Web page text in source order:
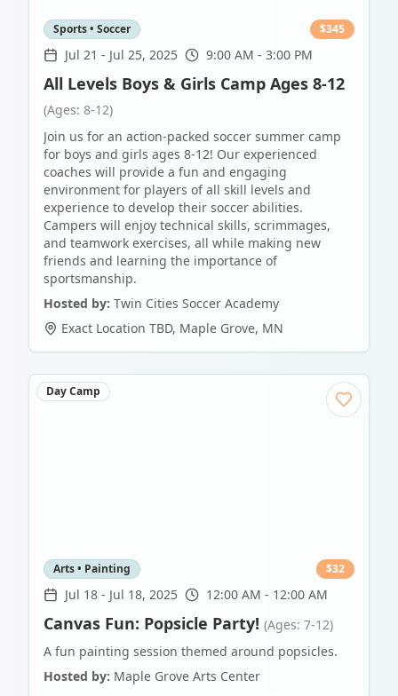
Sports • Soccer $345
Jul 21 - Jul 25, 2025 9:00 AM - 3:00 PM
All Levels Boys & Girls Camp Ages 8-12
(Ages: 8-12)
Join us for an action-packed soccer summer camp
for boys and girls ages 8-12! Our experienced
coaches will provide a fun and engaging
environment for players of all skill levels and
experience to develop their soccer abilities.
Campers will enjoy technical skills, scrimmages,
and teamwork exercises, all while making new
friends and learning the importance of
sportsmanship.
Hosted by: Twin Cities Soccer Academy
Exact Location TBD, Maple Grove, MN
Day Camp
Arts • Painting $32
Jul 18 - Jul 18, 2025 12:00 AM - 12:00 AM
Canvas Fun: Popsicle Party! (Ages: 7-12)
A fun painting session themed around popsicles.
Hosted by: Maple Grove Arts Center